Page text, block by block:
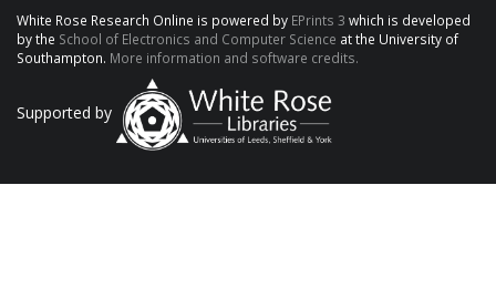
White Rose Research Online is powered by EPrints 3 which is developed
by the School of Electronics and Computer Science at the University of
Southampton. More information and software credits.
Supported by